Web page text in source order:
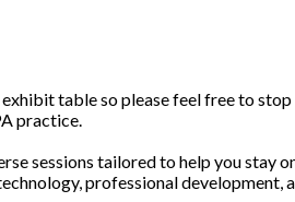
table so please feel free to stop
practice.
sessions tailored to help you stay
professional development,